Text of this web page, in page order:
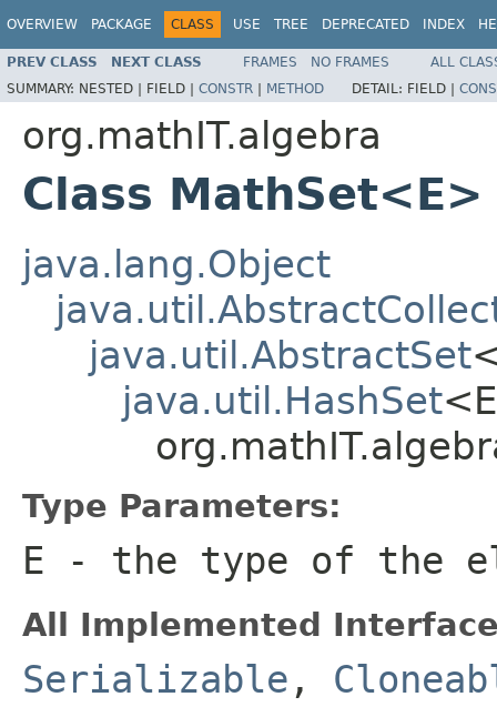
OVERVIEW PACKAGE CLASS USE TREE DEPRECATED INDEX
PREV CLASS NEXT CLASS FRAMES NO FRAMES
ALL
SUMMARY: NESTED | FIELD | CONSTR | METHOD DETAIL: FIELD |
org.mathIT.algebra
Class MathSet<E>
java.lang.Object
java.util.AbstractSet
java.util.HashSet
Type Parameters:
E - the type of the
All Implemented
Serializable ,